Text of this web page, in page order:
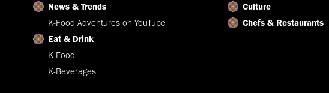
News & Trends
K-Food Adventures on YouTube
Eat & Drink
K-Food
K-Beverages
Culture
Chefs & Restaurants